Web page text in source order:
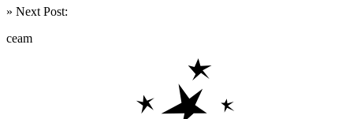
» Next Post:
ceam